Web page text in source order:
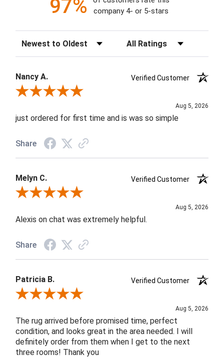
97%
company 4- or 5-stars
Sort Reviews Filter Reviews by Rating
Nancy A.
Verified Customer
Review By Nancy A.
Aug 5, 2026
just ordered for first time and is was so simple
Share
Melyn C.
Verified Customer
Review By Melyn C.
Aug 5, 2026
Alexis on chat was extremely helpful.
Share
Patricia B.
Verified Customer
Review By Patricia B.
Aug 5, 2026
The rug arrived before promised time, perfect
condition, and looks great in the area needed. I will
definitely order from them when I get to the next
three rooms! Thank you